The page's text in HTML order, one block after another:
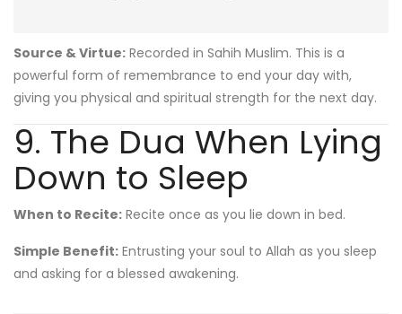
Source & Virtue: Recorded in Sahih Muslim. This is a
powerful form of remembrance to end your day with,
giving you physical and spiritual strength for the next day.
9. The Dua When Lying
Down to Sleep
When to Recite: Recite once as you lie down in bed.
Simple Benefit: Entrusting your soul to Allah as you sleep
and asking for a blessed awakening.